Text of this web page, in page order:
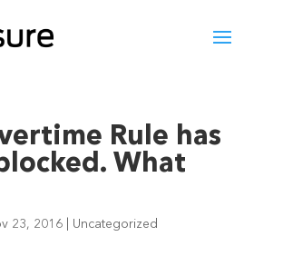
Rule has
What
23, 2016| Uncategorized